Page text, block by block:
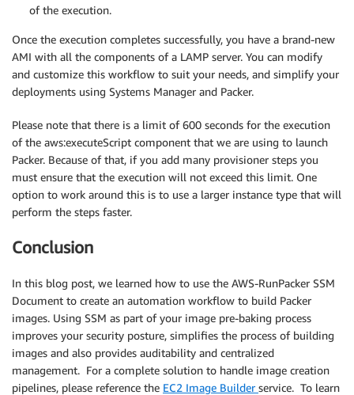
of the execution.
Once the execution completes successfully, you have a brand-new
AMI with all the components of a LAMP server. You can modify
and customize this workflow to suit your needs, and simplify your
deployments using Systems Manager and Packer.
Please note that there is a limit of 600 seconds for the execution
of the aws:executeScript component that we are using to launch
Packer. Because of that, if you add many provisioner steps you
must ensure that the execution will not exceed this limit. One
option to work around this is to use a larger instance type that will
perform the steps faster.
Conclusion
In this blog post, we learned how to use the AWS-RunPacker SSM
Document to create an automation workflow to build Packer
images. Using SSM as part of your image pre-baking process
improves your security posture, simplifies the process of building
images and also provides auditability and centralized
management. For a complete solution to handle image creation
pipelines, please reference the EC2 Image Builderservice. To learn